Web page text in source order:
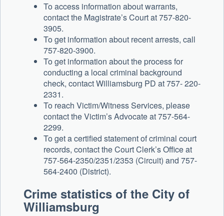
To access information about warrants,
contact the Magistrate’s Court at 757-820-
3905.
To get information about recent arrests, call
757-820-3900.
To get information about the process for
conducting a local criminal background
check, contact Williamsburg PD at 757- 220-
2331.
To reach Victim/Witness Services, please
contact the Victim’s Advocate at 757-564-
2299.
To get a certified statement of criminal court
records, contact the Court Clerk’s Office at
757-564-2350/2351/2353 (Circuit) and 757-
564-2400 (District).
Crime statistics of the City of
Williamsburg